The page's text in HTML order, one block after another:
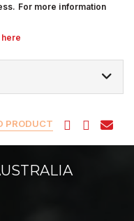
For more information
PRODUCT